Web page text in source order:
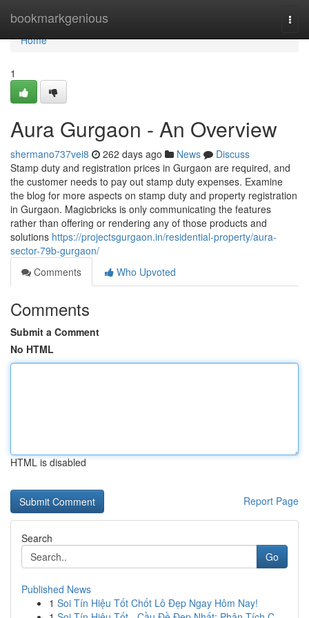
bookmarkgenious
Home
Home
1
Aura Gurgaon - An Overview
shermano737vei8 262 days ago News
Discuss
Stamp duty and registration prices in Gurgaon are required, and
the customer needs to pay out stamp duty expenses. Examine
the blog for more aspects on stamp duty and property registration
in Gurgaon. Magicbricks is only communicating the features
rather than offering or rendering any of those products and
solutions https://projectsgurgaon.in/residential-property/aura-
sector-79b-gurgaon/
Comments
Who Upvoted
Comments
Submit a Comment
No HTML
HTML is disabled
Report Page
Search
Go
Published News
1 Soi Tín Hiệu Tốt Chốt Lô Đẹp Ngay Hôm Nay!